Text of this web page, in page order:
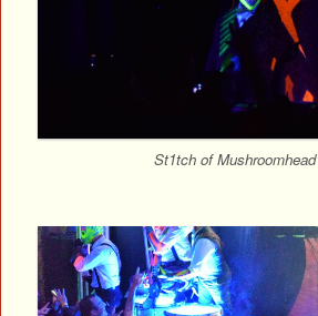
St1tch of Mushroomhead